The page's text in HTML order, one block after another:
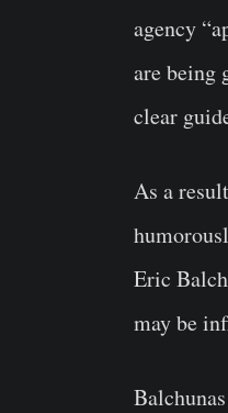
agency
are being
clear
As a
Eric
may be